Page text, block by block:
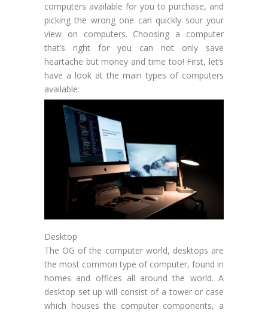
computers available for you to purchase, and
picking the wrong one can quickly sour your
view on computers. Choosing a computer
that’s right for you can not only save
heartache but money and time too! First, let’s
have a look at the main types of computers
available:
Desktop
The OG of the computer world, desktops are
the most common type of computer, found in
homes and offices all around the world. A
desktop set up will consist of a tower or case
which houses the computer components, a